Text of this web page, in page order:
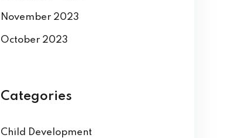
November 2023
October 2023
Categories
Child Development